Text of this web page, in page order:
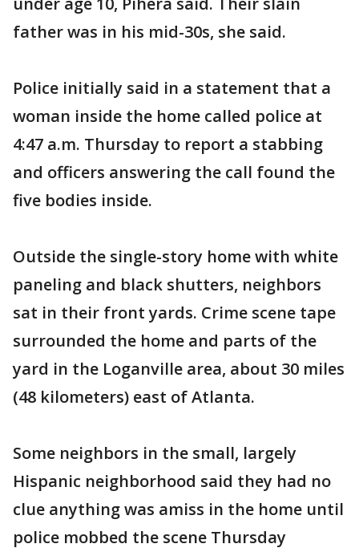
father was in his mid-30s, she said.
Police initially said in a statement that a
woman inside the home called police at
4:47 a.m. Thursday to report a stabbing
and officers answering the call found the
five bodies inside.
Outside the single-story home with white
paneling and black shutters, neighbors
sat in their front yards. Crime scene tape
surrounded the home and parts of the
yard in the Loganville area, about 30 miles
(48 kilometers) east of Atlanta.
Some neighbors in the small, largely
Hispanic neighborhood said they had no
clue anything was amiss in the home until
police mobbed the scene Thursday